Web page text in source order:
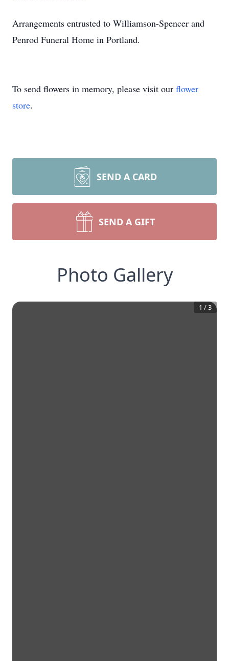
Arrangements entrusted to Williamson-Spencer and
Penrod Funeral Home in Portland.
To send flowers in memory, please visit our flower
store.
SEND A CARD
SEND A GIFT
Photo Gallery
1 /3